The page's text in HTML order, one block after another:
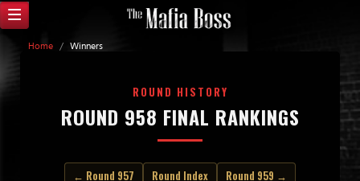
Home / Winners
ROUND HISTORY
ROUND 958 FINAL RANKINGS
← Round 957 Round Index
Round 959 →